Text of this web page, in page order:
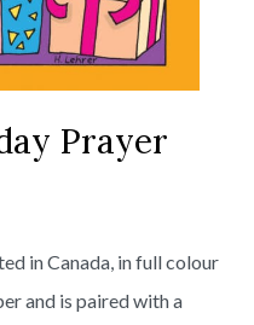
Prayer
in Canada, in full colour
and is paired with a